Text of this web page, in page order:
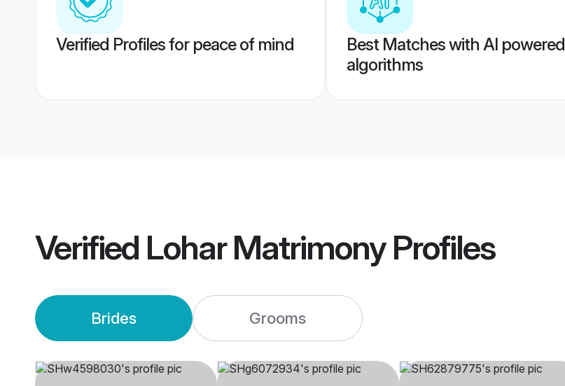
Verified Profiles for peace of mind
Best Matches with AI powered
algorithms
Verified Lohar MatrimonyProfiles
Brides Grooms